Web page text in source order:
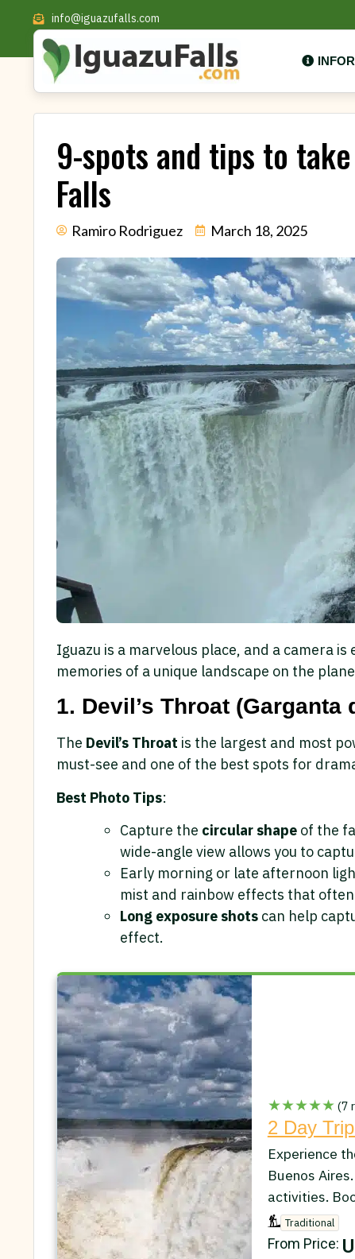
info@iguazufalls.com
9-spots and tips to
Falls
Ramiro Rodriguez March 18, 2025
Iguazu is a marvelous place, and a camera
memories of a unique landscape on the
1. Devil’s Throat (Garganta
The Devil’s Throat is the largest and most
must-see and one of the best spots for
Best Photo Tips:
Capture the circular shape of the
wide-angle view allows you to
Early morning or late afternoon
mist and rainbow effects that
Long exposure shots can help
effect.
★★★★★ (7
2 Day
Experience
Buenos
activities.
Traditional
From Price: